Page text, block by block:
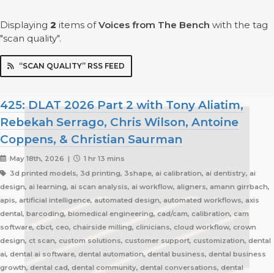
Displaying 2 items ofVoices from The Bench with the tag
"scan quality".
“SCAN QUALITY” RSS FEED
425: DLAT 2026 Part 2 with Tony Aliatim,
Rebekah Serrago, Chris Wilson, Antoine
Coppens, & Christian Saurman
May 18th, 2026 |
1 hr 13 mins
3d printed models, 3d printing, 3shape, ai calibration, ai dentistry, ai
design, ai learning, ai scan analysis, ai workflow, aligners, amann girrbach,
apis, artificial intelligence, automated design, automated workflows, axis
dental, barcoding, biomedical engineering, cad/cam, calibration, cam
software, cbct, ceo, chairside milling, clinicians, cloud workflow, crown
design, ct scan, custom solutions, customer support, customization, dental
ai, dental ai software, dental automation, dental business, dental business
growth, dental cad, dental community, dental conversations, dental